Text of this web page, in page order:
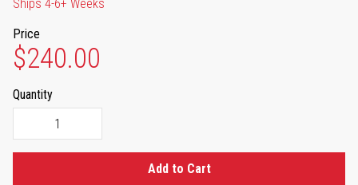
Ships 4-6+ Weeks
Price
$240.00
Quantity
Add to Cart